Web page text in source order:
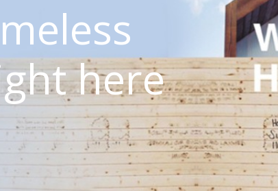
right here